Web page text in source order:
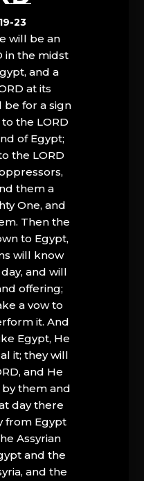
23
will be an
in the midst
and a
at its
be for a sign
the LORD
of Egypt;
the LORD
them a
One, and
Then the
to Egypt,
will know
and will
offering;
a vow to
it. And
Egypt, He
it; they will
and He
them and
day there
from Egypt
Assyrian
and the
and the